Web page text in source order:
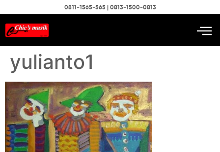
0811-1565-565 | 0813-1500-0813
yulianto1